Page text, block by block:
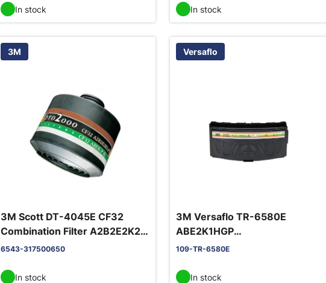
In stock In stock
3M
3M Scott DT-4045E CF32
Combination Filter A2B2E2K2-
P3
6543-317500650
In stock
Versaflo
3M Versaflo TR-6580E
ABE2K1HGP
yhdistelmäsuodatin
109-TR-6580E
In stock